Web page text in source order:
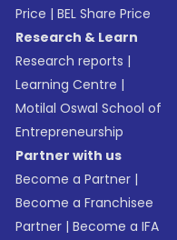
Price |BEL Share Price
Research & Learn
Research reports |
Learning Centre |
Motilal Oswal School of
Entrepreneurship
Partner with us
Become a Partner |
Become a Franchisee
Partner |Become a IFA